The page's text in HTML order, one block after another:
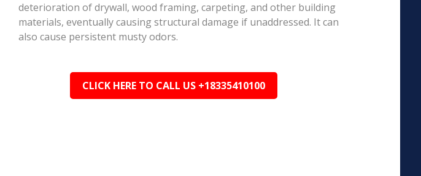
deterioration of drywall, wood framing, carpeting, and other building
materials, eventually causing structural damage if unaddressed. It can
also cause persistent musty odors.
CLICK HERE TO CALL US +18335410100